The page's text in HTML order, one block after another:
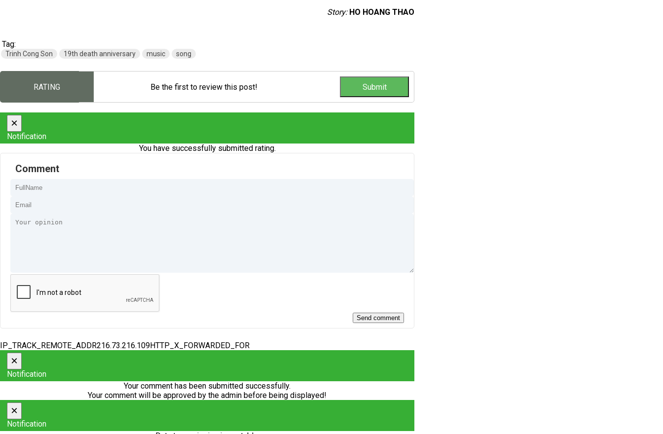
Story: HO HOANG THAO
Tag:
Trinh Cong Son 19th death anniversary music song
RATING Be the first to review this post!
×
Notification
You have successfully submitted rating.
Comment
IP_TRACK_REMOTE_ADDR216.73.216.109HTTP_X_FORWARDED_FOR
×
Notification
Your comment has been submitted successfully.
Your comment will be approved by the admin before being displayed!
×
Notification